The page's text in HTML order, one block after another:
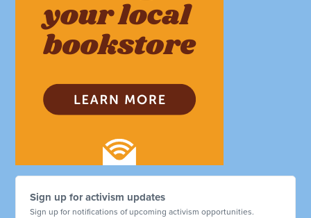
Sign up for activism updates
Sign up for notifications of upcoming activism opportunities.